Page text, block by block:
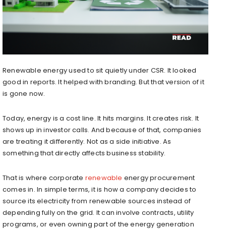
Renewable energy used to sit quietly under CSR. It looked
good in reports. It helped with branding. But that version of it
is gone now.
Today, energy is a cost line. It hits margins. It creates risk. It
shows up in investor calls. And because of that, companies
are treating it differently. Not as a side initiative. As
something that directly affects business stability.
That is where corporate renewable energy procurement
comes in. In simple terms, it is how a company decides to
source its electricity from renewable sources instead of
depending fully on the grid. It can involve contracts, utility
programs, or even owning part of the energy generation